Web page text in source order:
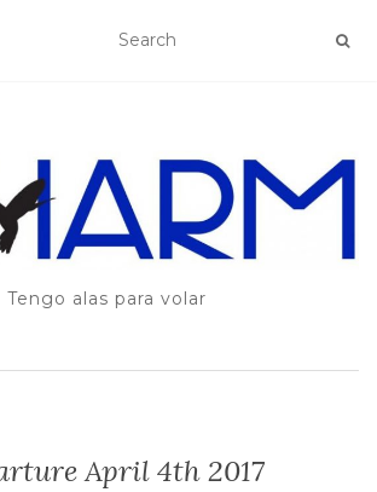
Tengo alas para volar
April 4th 2017